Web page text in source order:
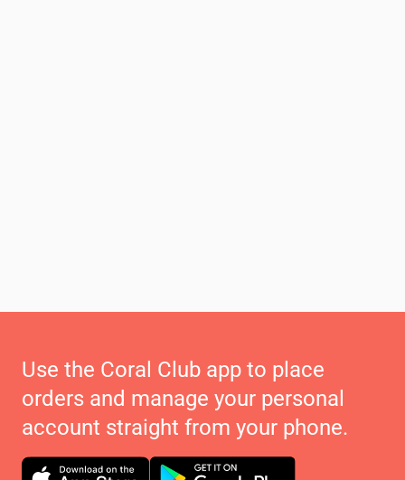
Use the Coral Club app to place
orders and manage your personal
account straight from your phone.